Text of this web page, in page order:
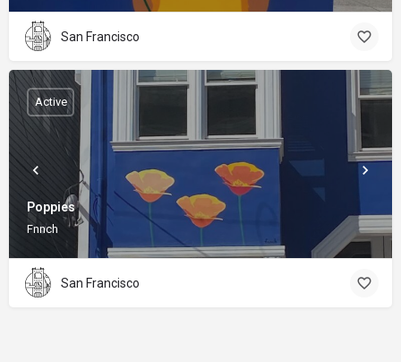
San Francisco
Poppies
Fnnch
Active
San Francisco